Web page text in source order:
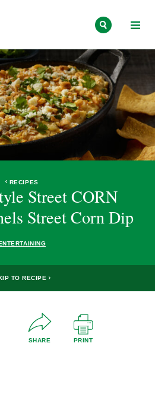
RECIPES
Street CORN
Street Corn Dip
TO RECIPE
SHARE PRINT